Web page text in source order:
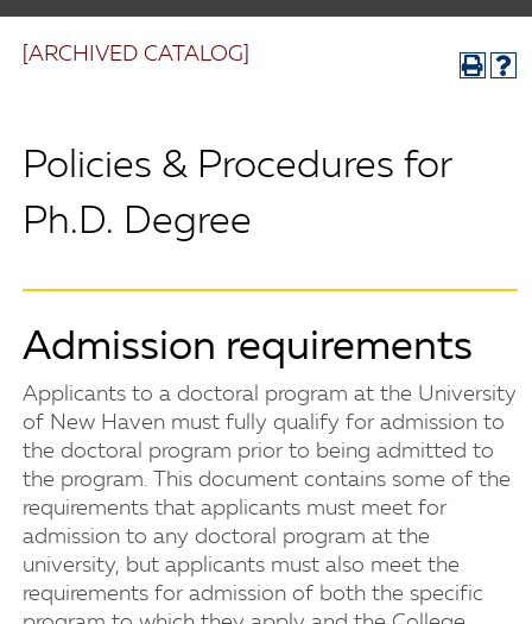
[ARCHIVED CATALOG]
Policies & Procedures for
Ph.D. Degree
Admission requirements
Applicants to a doctoral program at the University
of New Haven must fully qualify for admission to
the doctoral program prior to being admitted to
the program. This document contains some of the
requirements that applicants must meet for
admission to any doctoral program at the
university, but applicants must also meet the
requirements for admission of both the specific